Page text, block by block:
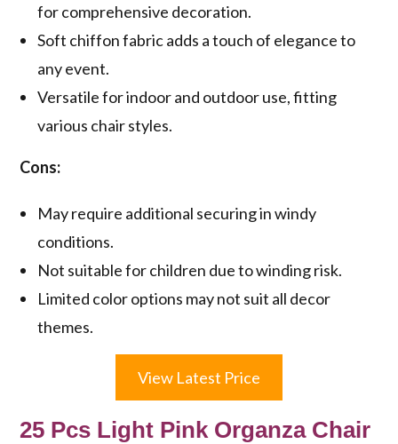
for comprehensive decoration.
Soft chiffon fabric adds a touch of elegance to
any event.
Versatile for indoor and outdoor use, fitting
various chair styles.
Cons:
May require additional securing in windy
conditions.
Not suitable for children due to winding risk.
Limited color options may not suit all decor
themes.
View Latest Price
25 Pcs Light Pink Organza Chair